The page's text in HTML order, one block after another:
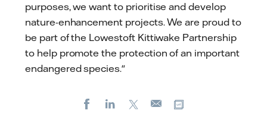
purposes, we want to prioritise and develop
nature-enhancement projects. We are proud to
be part of the Lowestoft Kittiwake Partnership
to help promote the protection of an important
endangered species."
FacebookLinkedIn
E-